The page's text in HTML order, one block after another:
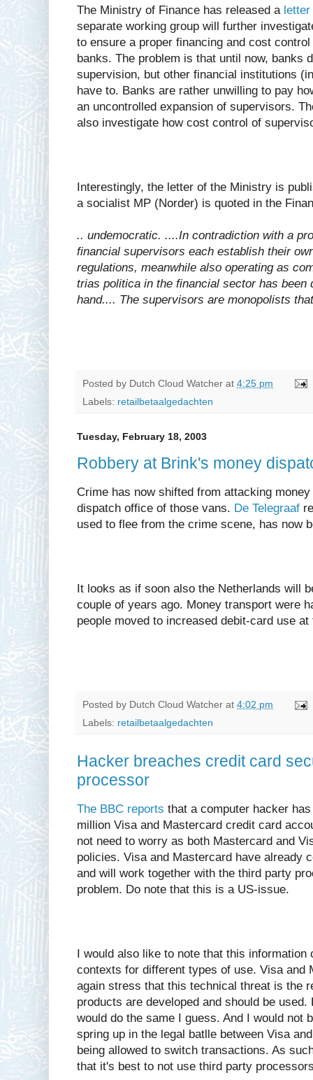
The Ministry of Finance has released a letter
separate working group will further
to ensure a proper financing and cost
banks. The problem is that until now, banks
supervision, but other financial institutions
have to. Banks are rather unwilling to pay
an uncontrolled expansion of supervisors.
also investigate how cost control of
Interestingly, the letter of the Ministry is
a socialist MP (Norder) is quoted in the
.. undemocratic. ....In contradiction with a
financial supervisors each establish their
regulations, meanwhile also operating as
trias politica in the financial sector has been
hand.... The supervisors are monopolists
Posted by Dutch Cloud Watcher at 4:25 pm
Labels: retailbetaalgedachten
Tuesday, February 18, 2003
Robbery at Brink's money
Crime has now shifted from attacking
dispatch office of those vans. De Telegraaf
used to flee from the crime scene, has now
It looks as if soon also the Netherlands will
couple of years ago. Money transport were
people moved to increased debit-card use
Posted by Dutch Cloud Watcher at 4:02 pm
Labels: retailbetaalgedachten
Hacker breaches credit card
processor
The BBC reports that a computer hacker
million Visa and Mastercard credit card
not need to worry as both Mastercard and
policies. Visa and Mastercard have already
and will work together with the third party
problem. Do note that this is a US-issue.
I would also like to note that this
contexts for different types of use. Visa and
again stress that this technical threat is the
products are developed and should be
would do the same I guess. And I would not
spring up in the legal batlle between Visa
being allowed to switch transactions. As
that it's best to not use third party